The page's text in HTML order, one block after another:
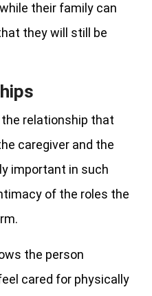
their family can
they will still be
relationship that
caregiver and the
important in such
of the roles the
the person
cared for physically